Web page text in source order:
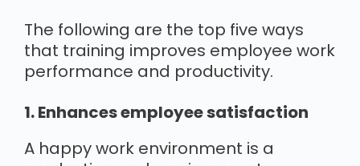
The following are the top five ways
that training improves employee work
performance and productivity.
1. Enhances employee satisfaction
A happy work environment is a